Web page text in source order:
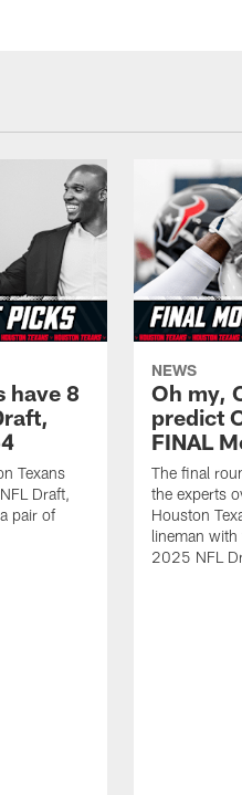
have 8
Texans
Draft,
pair of
NEWS
Oh my,
predict
FINAL
The final
the experts
Houston
lineman
2025 NFL